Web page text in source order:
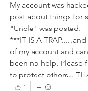
My account was
post about things for
"Uncle" was posted.
***IT IS A
of my account and
been no help. Please
to protect others...
1